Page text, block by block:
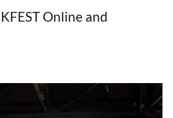
Online and